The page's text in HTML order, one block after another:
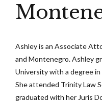
Ashley is an Associate
and Montenegro. Ashley
University with a degree in
She attended Trinity Law
graduated with her Juris